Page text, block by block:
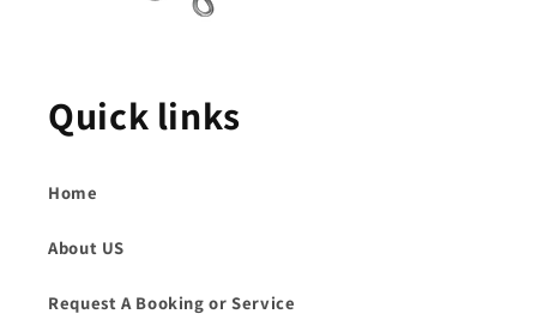
Quick links
Home
About US
Request A Booking or Service